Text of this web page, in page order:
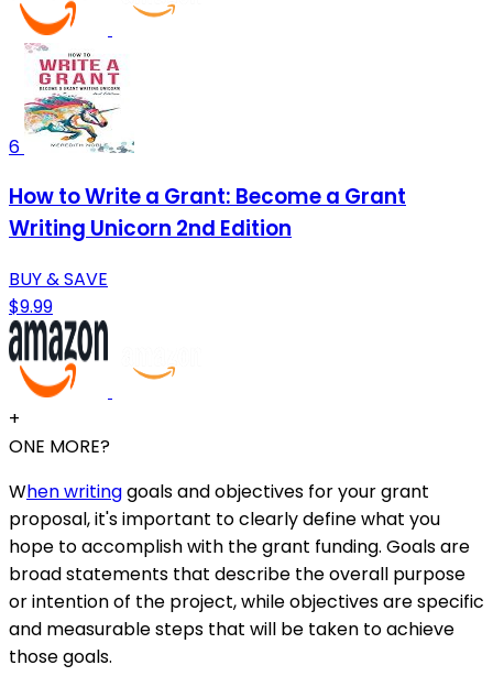
6
How to Write a Grant: Become a Grant
Writing Unicorn 2nd Edition
BUY & SAVE
$9.99
+
ONE MORE?
When writinggoals and objectives for your grant
proposal, it's important to clearly define what you
hope to accomplish with the grant funding. Goals are
broad statements that describe the overall purpose
or intention of the project, while objectives are specific
and measurable steps that will be taken to achieve
those goals.